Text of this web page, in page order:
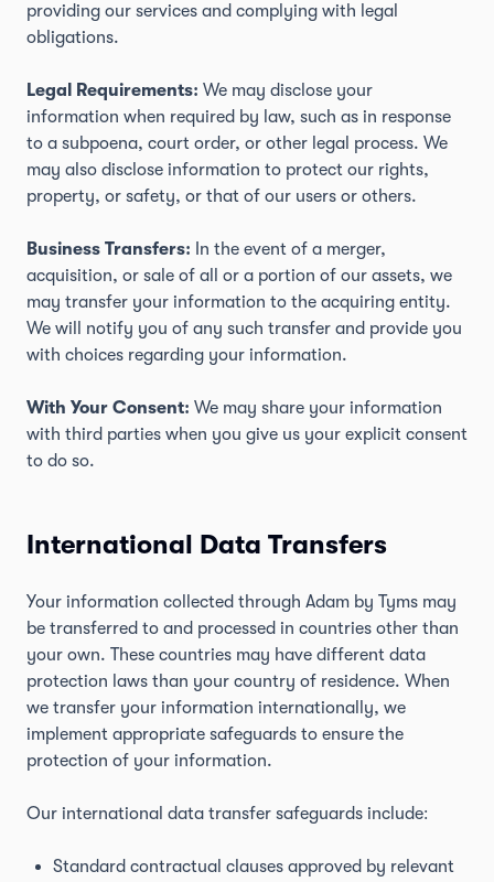
providing our services and complying with legal
obligations.
Legal Requirements: We may disclose your
information when required by law, such as in response
to a subpoena, court order, or other legal process. We
may also disclose information to protect our rights,
property, or safety, or that of our users or others.
Business Transfers: In the event of a merger,
acquisition, or sale of all or a portion of our assets, we
may transfer your information to the acquiring entity.
We will notify you of any such transfer and provide you
with choices regarding your information.
With Your Consent: We may share your information
with third parties when you give us your explicit consent
to do so.
International Data Transfers
Your information collected through Adam by Tyms may
be transferred to and processed in countries other than
your own. These countries may have different data
protection laws than your country of residence. When
we transfer your information internationally, we
implement appropriate safeguards to ensure the
protection of your information.
Our international data transfer safeguards include:
Standard contractual clauses approved by relevant